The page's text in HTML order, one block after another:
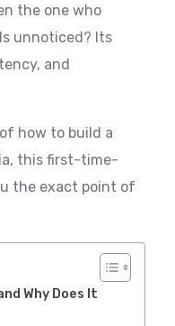
the one who
unnoticed? Its
and
how to build a
this first-time-
the exact point of
Why Does It